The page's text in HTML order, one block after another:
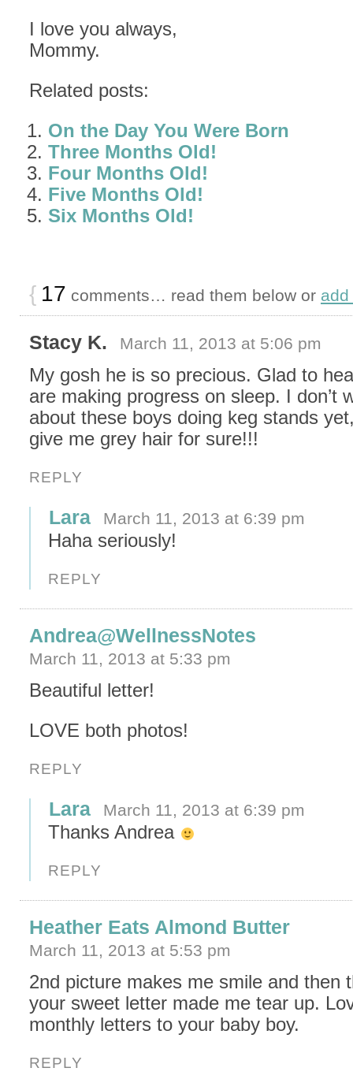
I love you always,
Mommy.
Related posts:
On the Day You Were Born
Three Months Old!
Four Months Old!
Five Months Old!
Six Months Old!
{ 17 comments… read them below or
Stacy K. March 11, 2013 at 5:06 pm
My gosh he is so precious. Glad to
are making progress on sleep. I don’t
about these boys doing keg stands
give me grey hair for sure!!!
REPLY
Lara March 11, 2013 at 6:39 pm
Haha seriously!
REPLY
Andrea@WellnessNotes
March 11, 2013 at 5:33 pm
Beautiful letter!
LOVE both photos!
REPLY
Lara March 11, 2013 at 6:39 pm
Thanks Andrea
REPLY
Heather Eats Almond Butter
March 11, 2013 at 5:53 pm
2nd picture makes me smile and then
your sweet letter made me tear up.
monthly letters to your baby boy.
REPLY